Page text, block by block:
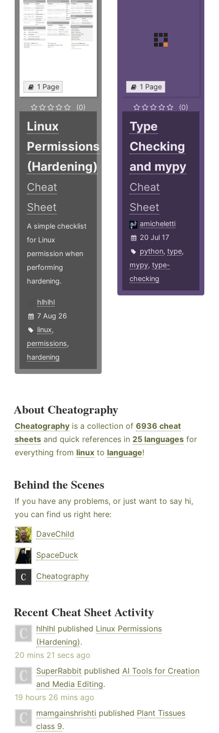
1 Page
(0)
Linux
Permissions
(Hardening)
Cheat
Sheet
A simple checklist
for Linux
permission when
performing
hardening.
hlhlhl
7 Aug 26
linux,
permissions,
hardening
1 Page
(0)
Type
Checking
and mypy
Cheat
Sheet
amicheletti
20 Jul 17
python,type,
mypy,type-
checking
About Cheatography
Cheatography is a collection of 6936 cheat
sheets and quick references in 25 languages for
everything from linux to language!
Behind the Scenes
If you have any problems, or just want to say hi,
you can find us right here:
DaveChild
SpaceDuck
Cheatography
Recent Cheat Sheet Activity
hlhlhl published Linux Permissions
(Hardening).
20 mins 21 secs ago
SuperRabbit published AI Tools for Creation
and Media Editing.
19 hours 26 mins ago
mamgainshrishti published Plant Tissues
class 9.